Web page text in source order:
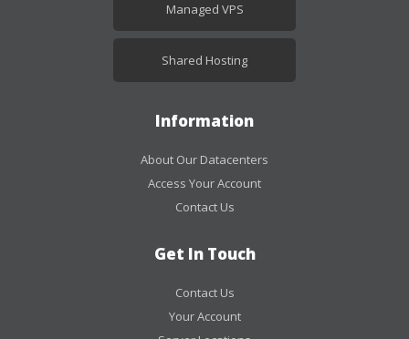
Managed VPS
Shared Hosting
Information
About Our Datacenters
Access Your Account
Contact Us
Get In Touch
Contact Us
Your Account